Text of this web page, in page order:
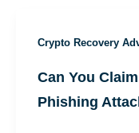
Crypto Recovery
Can You
Phishing